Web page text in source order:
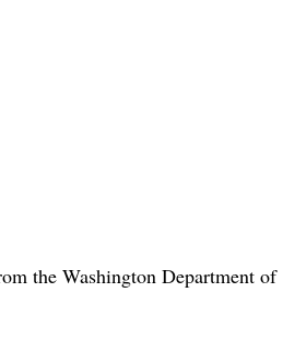
the Washington Department of